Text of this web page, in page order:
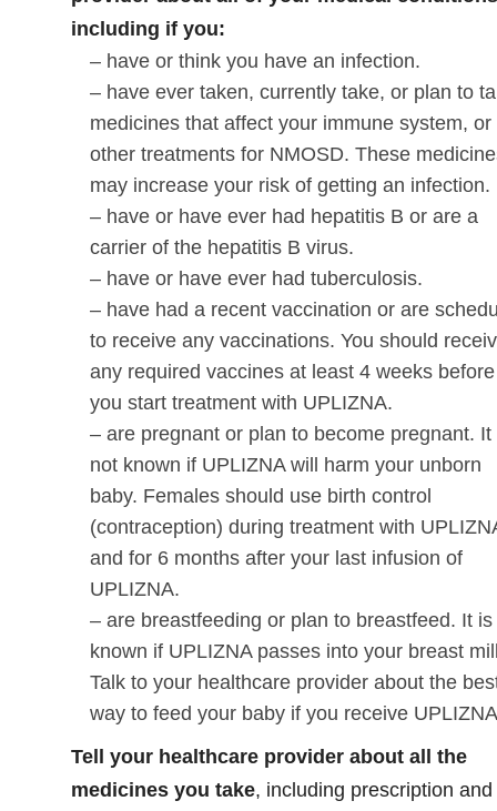
including if you:
– have or think you have an infection.
– have ever taken, currently take, or plan to
medicines that affect your immune system, or
other treatments for NMOSD. These
may increase your risk of getting an infection.
– have or have ever had hepatitis B or are a
carrier of the hepatitis B virus.
– have or have ever had tuberculosis.
– have had a recent vaccination or are
to receive any vaccinations. You should
any required vaccines at least 4 weeks before
you start treatment with UPLIZNA.
– are pregnant or plan to become pregnant. It
not known if UPLIZNA will harm your unborn
baby. Females should use birth control
(contraception) during treatment with
and for 6 months after your last infusion of
UPLIZNA.
– are breastfeeding or plan to breastfeed. It is
known if UPLIZNA passes into your breast
Talk to your healthcare provider about the
way to feed your baby if you receive
Tell your healthcare provider about all the
medicines you take, including prescription and